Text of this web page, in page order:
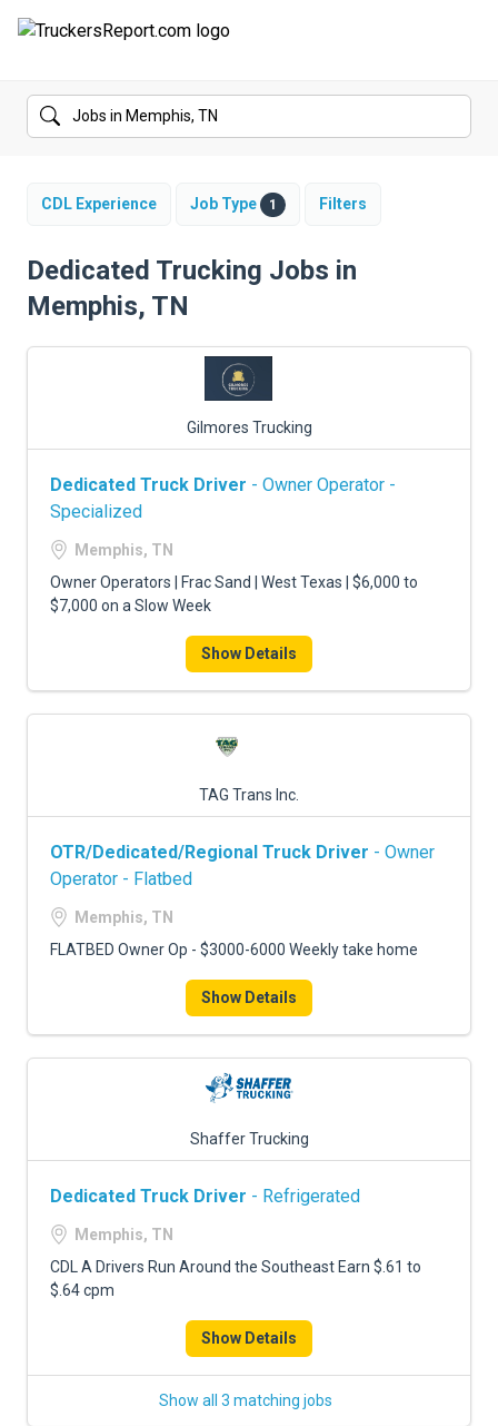
FORUMS
SALARIES
TRUCK GPS
CDL PRACTICE TESTS
TRUCKING INSURANCE
FREIGHT FACTORING
ADVERTISE
SIGN UP
CDL Experience Job Type 1 Filters
Dedicated Trucking Jobs in
Memphis, TN
Gilmores Trucking
Dedicated Truck Driver - Owner Operator -
Specialized
Memphis, TN
Owner Operators | Frac Sand | West Texas | $6,000 to
$7,000 on a Slow Week
Show Details
TAG Trans Inc.
OTR/Dedicated/Regional Truck Driver - Owner
Operator - Flatbed
Memphis, TN
FLATBED Owner Op - $3000-6000 Weekly take home
Show Details
Shaffer Trucking
Dedicated Truck Driver - Refrigerated
Memphis, TN
CDL A Drivers Run Around the Southeast Earn $.61 to
$.64 cpm
Show Details
Show all 3 matching jobs